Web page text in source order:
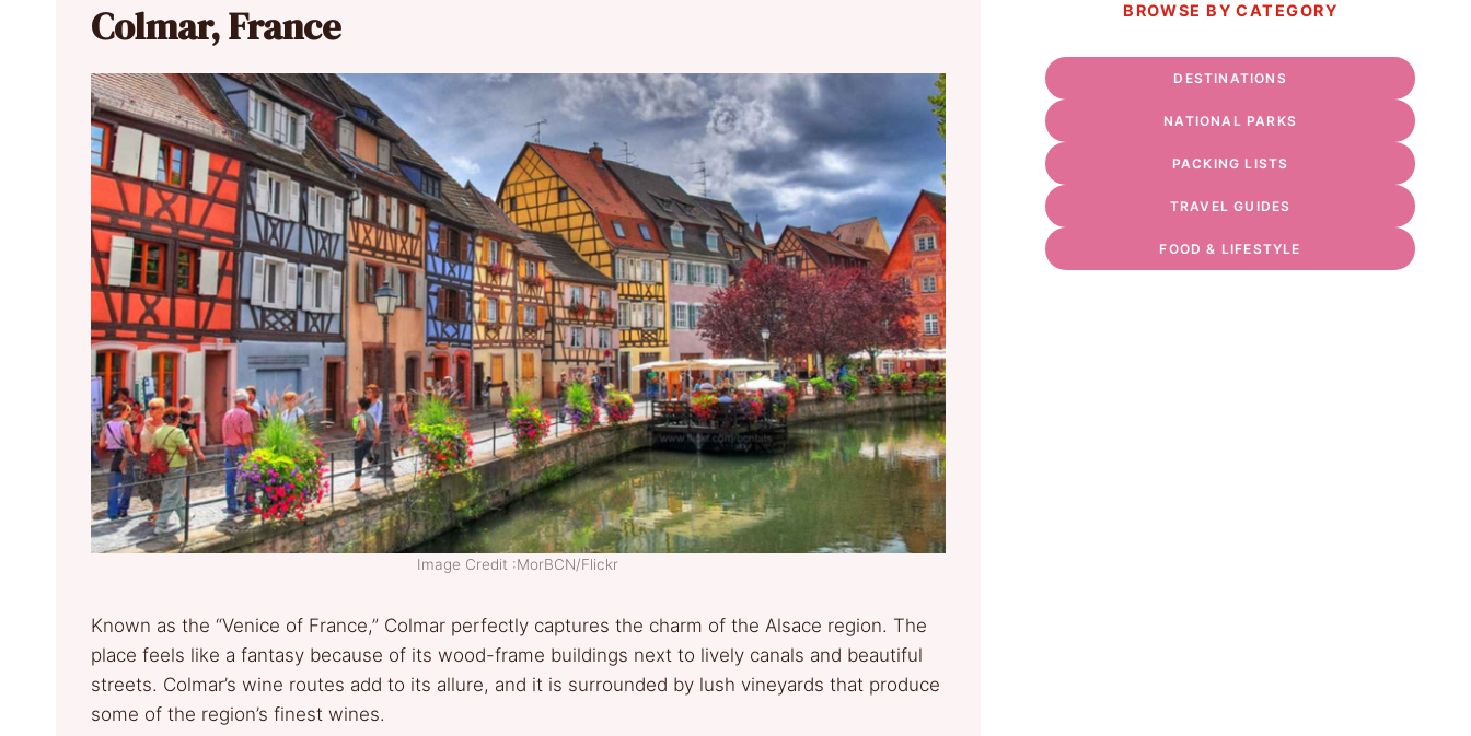
Colmar, France
Image Credit :MorBCN/Flickr
Known as the “Venice of France,” Colmar perfectly captures the charm of the Alsace region. The
place feels like a fantasy because of its wood-frame buildings next to lively canals and beautiful
streets. Colmar’s wine routes add to its allure, and it is surrounded by lush vineyards that produce
some of the region’s finest wines.
BROWSE BY CATEGORY
DESTINATIONS
NATIONAL PARKS
PACKING LISTS
TRAVEL GUIDES
FOOD & LIFESTYLE